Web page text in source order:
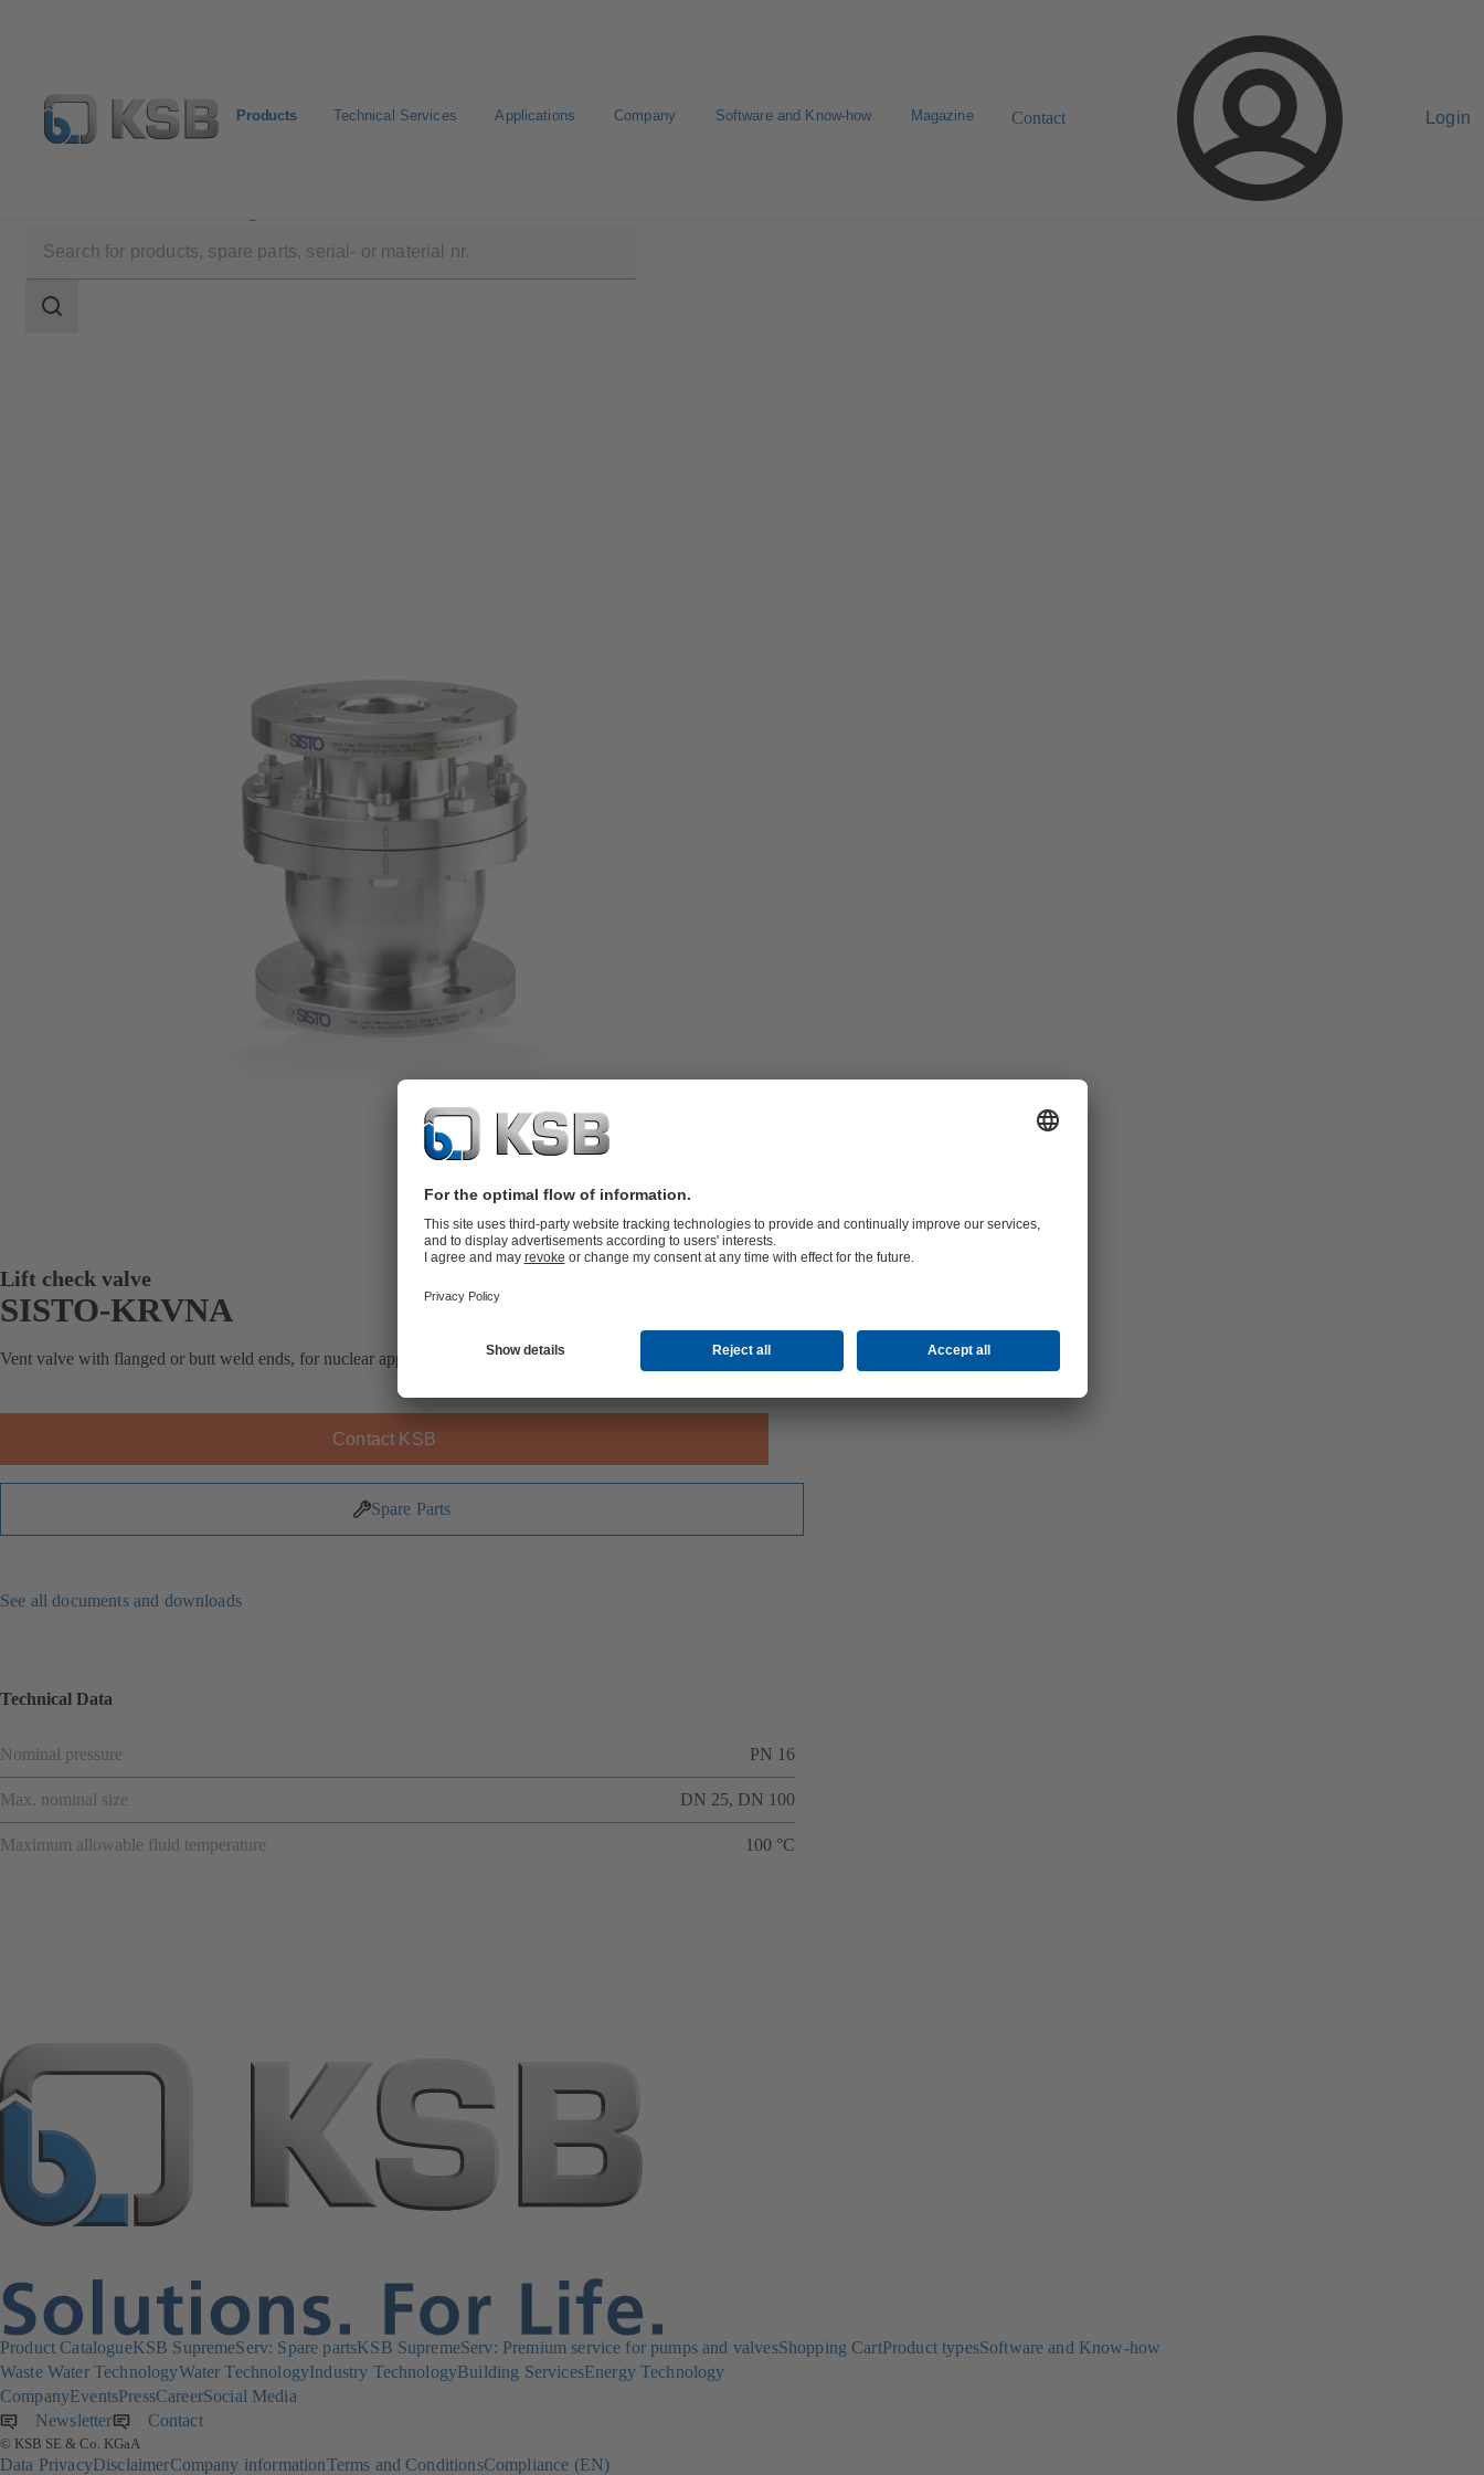
Products Technical Services Applications Company Software and Know-how Magazine Contact Login
scope
Search
Lift check valve
SISTO-KRVNA
Vent valve with flanged or butt weld ends, for nuclear applications, soft-seated, with floating ball.
Contact KSB
Spare Parts
See all documents and downloads
Technical Data
Nominal pressure PN 16
Max. nominal size DN 25, DN 100
Maximum allowable fluid temperature 100 °C
Product CatalogueKSB SupremeServ: Spare partsKSB SupremeServ: Premium service for pumps and valvesShopping CartProduct typesSoftware and Know-how
Waste Water TechnologyWater TechnologyIndustry TechnologyBuilding ServicesEnergy Technology
CompanyEventsPressCareerSocial Media
Newsletter(opens
in
a
Contact
© KSB SE & Co. KGaA
Data PrivacyDisclaimerCompany informationTerms and ConditionsCompliance (EN)